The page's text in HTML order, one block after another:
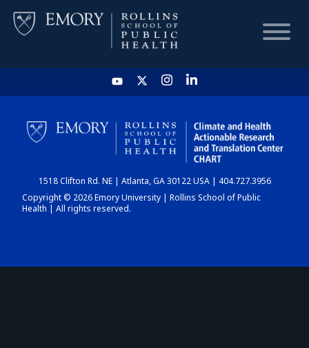
HOME
CHART
DASHBOARD
1518 Clifton Rd. NE | Atlanta, GA 30122 USA | 404.727.3956
Copyright © 2026 Emory University | Rollins School of Public
Health | All rights reserved.